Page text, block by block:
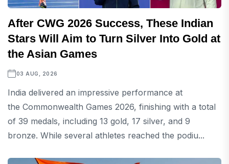
After CWG 2026 Success, These Indian
Stars Will Aim to Turn Silver Into Gold at
the Asian Games
03 AUG, 2026
India delivered an impressive performance at
the Commonwealth Games 2026, finishing with a total
of 39 medals, including 13 gold, 17 silver, and 9
bronze. While several athletes reached the podiu...